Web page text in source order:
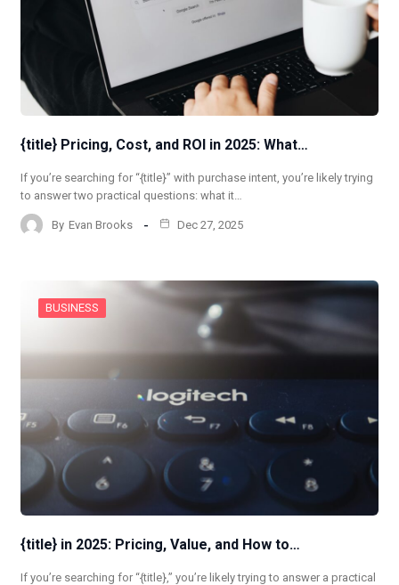
{title} Pricing, Cost, and ROI in 2025: What…
If you’re searching for “{title}” with purchase intent, you’re likely trying
to answer two practical questions: what it…
By Evan Brooks Dec 27, 2025
BUSINESS
{title} in 2025: Pricing, Value, and How to…
If you’re searching for “{title},” you’re likely trying to answer a practical